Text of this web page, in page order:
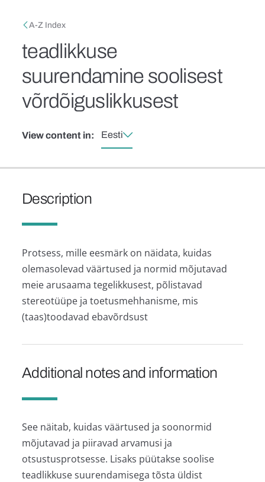
Breadcrumb
A-Z Index
teadlikkuse
suurendamine soolisest
võrdõiguslikkusest
View content in: Eesti
Description
Protsess, mille eesmärk on näidata, kuidas
olemasolevad väärtused ja normid mõjutavad
meie arusaama tegelikkusest, põlistavad
stereotüüpe ja toetusmehhanisme, mis
(taas)toodavad ebavõrdsust
Additional notes and information
See näitab, kuidas väärtused ja soonormid
mõjutavad ja piiravad arvamusi ja
otsustusprotsesse. Lisaks püütakse soolise
teadlikkuse suurendamisega tõsta üldist